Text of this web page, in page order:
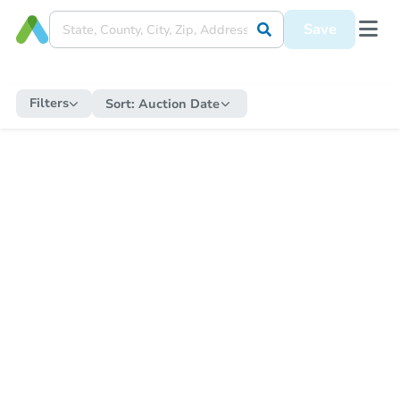
Save
Filters Sort: Auction Date